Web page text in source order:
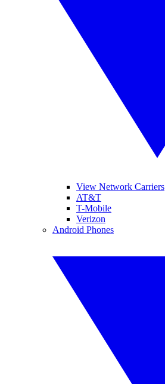
View Network Carriers
AT&T
T-Mobile
Verizon
Android Phones